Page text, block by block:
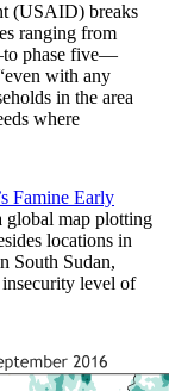
(USAID) breaks
ranging from
phase five—
with any
in the area
where
Famine Early
global map plotting
locations in
South Sudan,
insecurity level of